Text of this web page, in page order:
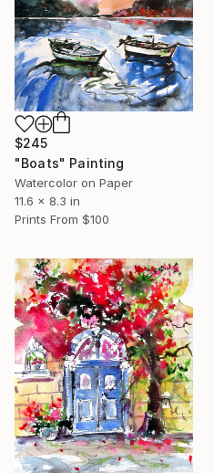
$245
"Boats" Painting
Watercolor on Paper
11.6 x 8.3 in
Prints From $100